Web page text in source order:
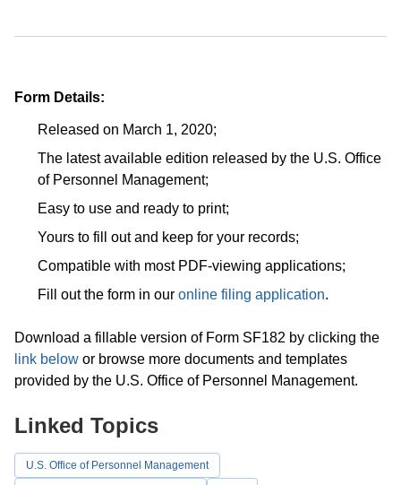
Form Details:
Released on March 1, 2020;
The latest available edition released by the U.S. Office
of Personnel Management;
Easy to use and ready to print;
Yours to fill out and keep for your records;
Compatible with most PDF-viewing applications;
Fill out the form in our online filing application.
Download a fillable version of Form SF182 by clicking the
link below or browse more documents and templates
provided by the U.S. Office of Personnel Management.
Linked Topics
U.S. Office of Personnel Management